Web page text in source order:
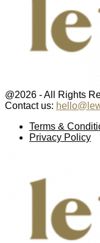
@2026 - All Rights
Contact us:
Terms &
Privacy Policy